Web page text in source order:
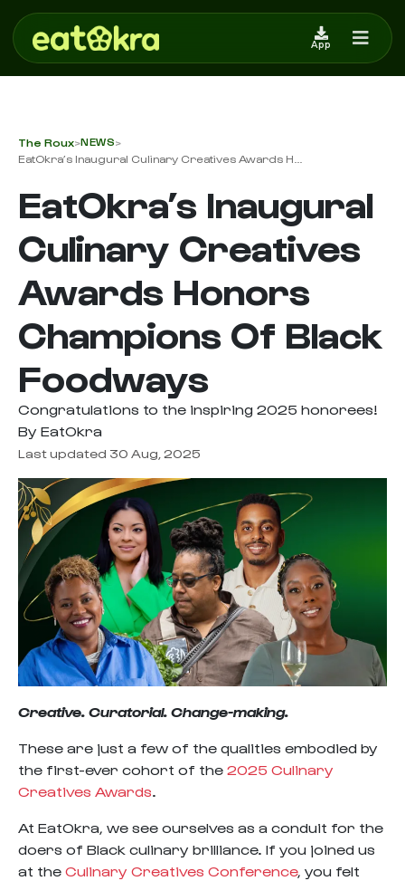
App
The Roux>NEWS>
EatOkra’s Inaugural Culinary Creatives Awards H...
EatOkra’s Inaugural
Culinary Creatives
Awards Honors
Champions Of Black
Foodways
Congratulations to the inspiring 2025 honorees!
By EatOkra
Last updated 30 Aug, 2025
Creative. Curatorial. Change-making.
These are just a few of the qualities embodied by
the first-ever cohort of the 2025 Culinary
Creatives Awards
At EatOkra, we see ourselves as a conduit for the
doers of Black culinary brilliance. If you joined us
at the Culinary Creatives Conference, you felt